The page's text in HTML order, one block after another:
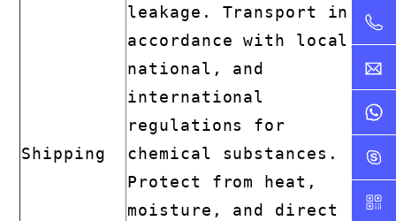
Shipping
leakage. Transport in
accordance with local,
national, and
international
regulations for
chemical substances.
Protect from heat,
moisture, and direct